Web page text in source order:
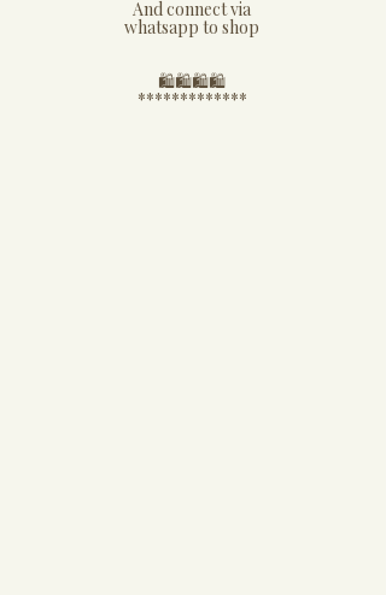
And connect via
whatsapp to shop
​🛍🛍🛍🛍
*************